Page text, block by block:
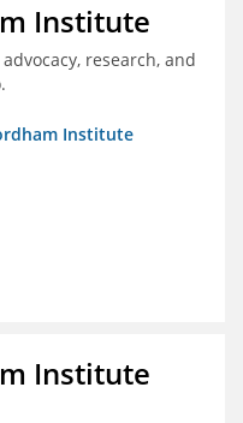
Institute
research, and
Institute
Institute